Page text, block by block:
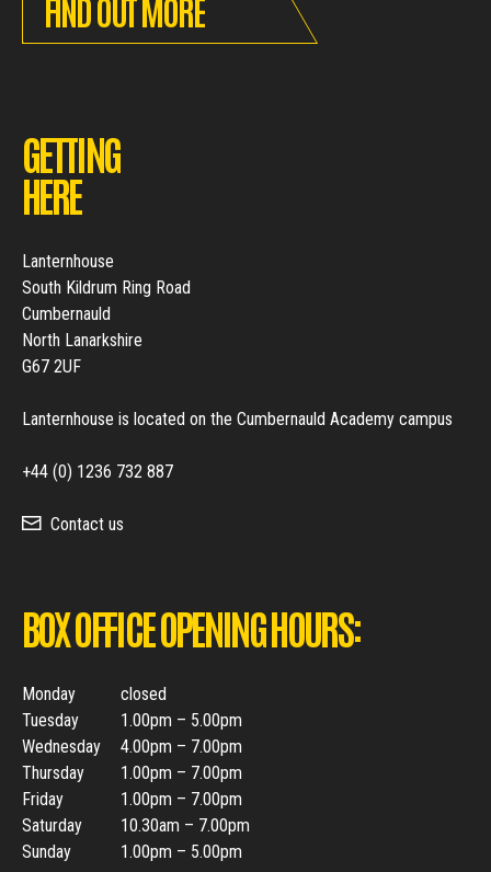
FIND OUT MORE
GETTING
HERE
Lanternhouse
South Kildrum Ring Road
Cumbernauld
North Lanarkshire
G67 2UF
Lanternhouse is located on the Cumbernauld Academy campus
+44 (0) 1236 732 887
Contact us
BOX OFFICE OPENING HOURS:
Monday
closed
Tuesday
1.00pm – 5.00pm
Wednesday
4.00pm – 7.00pm
Thursday
1.00pm – 7.00pm
Friday
1.00pm – 7.00pm
Saturday
10.30am – 7.00pm
Sunday
1.00pm – 5.00pm